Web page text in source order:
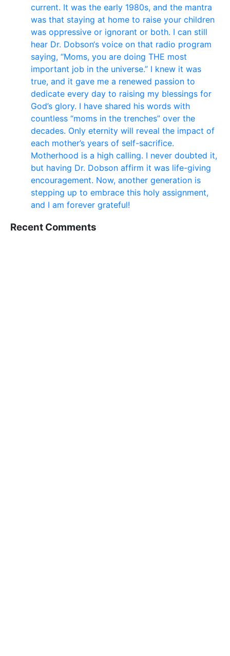
current. It was the early 1980s, and the mantra
was that staying at home to raise your children
was oppressive or ignorant or both. I can still
hear Dr. Dobson‘s voice on that radio program
saying, “Moms, you are doing THE most
important job in the universe.” I knew it was
true, and it gave me a renewed passion to
dedicate every day to raising my blessings for
God’s glory. I have shared his words with
countless “moms in the trenches” over the
decades. Only eternity will reveal the impact of
each mother’s years of self-sacrifice.
Motherhood is a high calling. I never doubted it,
but having Dr. Dobson affirm it was life-giving
encouragement. Now, another generation is
stepping up to embrace this holy assignment,
and I am forever grateful!
Recent Comments